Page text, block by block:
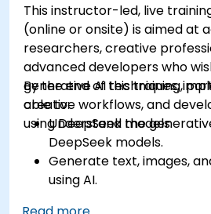
This instructor-led, live
(online or onsite) is aimed at
researchers, creative
advanced developers who
generative AI techniques,
creative workflows, and
using DeepSeek models.
By the end of this training,
able to:
Understand the
DeepSeek models.
Generate text, images,
using AI.